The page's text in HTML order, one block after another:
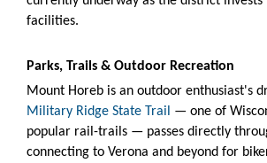
facilities.
Parks, Trails & Outdoor Recreation
Mount Horeb is an outdoor enthusiast's
Military Ridge State Trail
— one of
popular rail-trails — passes directly
connecting to Verona and beyond for